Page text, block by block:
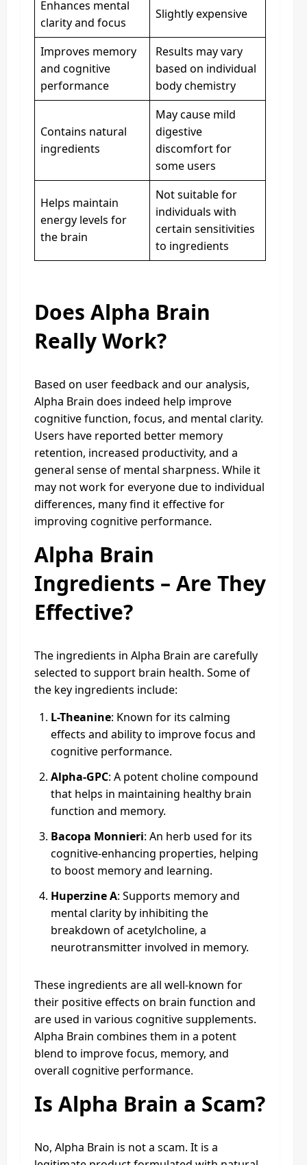
Enhances mental
clarity and focus
Slightly expensive
Improves memory
and cognitive
performance
Results may vary
based on individual
body chemistry
Contains natural
ingredients
May cause mild
digestive
discomfort for
some users
Helps maintain
energy levels for
the brain
Not suitable for
individuals with
certain sensitivities
to ingredients
Does Alpha Brain
Really Work?
Based on user feedback and our analysis,
Alpha Brain does indeed help improve
cognitive function, focus, and mental clarity.
Users have reported better memory
retention, increased productivity, and a
general sense of mental sharpness. While it
may not work for everyone due to individual
differences, many find it effective for
improving cognitive performance.
Alpha Brain
Ingredients – Are They
Effective?
The ingredients in Alpha Brain are carefully
selected to support brain health. Some of
the key ingredients include:
L-Theanine: Known for its calming
effects and ability to improve focus and
cognitive performance.
Alpha-GPC: A potent choline compound
that helps in maintaining healthy brain
function and memory.
Bacopa Monnieri: An herb used for its
cognitive-enhancing properties, helping
to boost memory and learning.
Huperzine A: Supports memory and
mental clarity by inhibiting the
breakdown of acetylcholine, a
neurotransmitter involved in memory.
These ingredients are all well-known for
their positive effects on brain function and
are used in various cognitive supplements.
Alpha Brain combines them in a potent
blend to improve focus, memory, and
overall cognitive performance.
Is Alpha Brain a Scam?
No, Alpha Brain is not a scam. It is a